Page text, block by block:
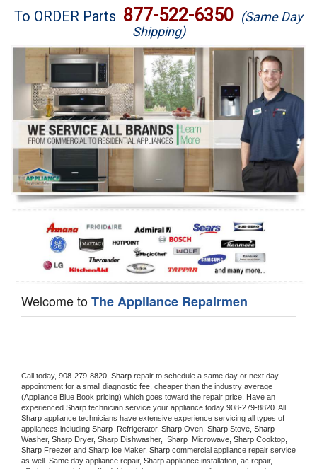
Brands
Washer Repair
Dryer Repair
Refrigerator Repair
Oven Repair
Dishwasher Repair
To ORDER Parts 877-522-6350 (Same Day
Shipping)
Welcome toThe Appliance Repairmen
Call today, 908-279-8820, Sharp repair to schedule a same day or next day
appointment for a small diagnostic fee, cheaper than the industry average
(Appliance Blue Book pricing) which goes toward the repair price. Have an
experienced Sharp technician service your appliance today 908-279-8820
Sharp appliance technicians have extensive experience servicing all types of
appliances including Sharp Refrigerator, Sharp Oven, Sharp Stove,
Washer, Sharp Dryer, Sharp Dishwasher, Sharp Microwave, Sharp
Sharp Freezer and Sharp Ice Maker. Sharp commercial appliance repair service
as well. Same day appliance repair, Sharp appliance installation, ac repair,